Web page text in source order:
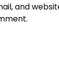
and